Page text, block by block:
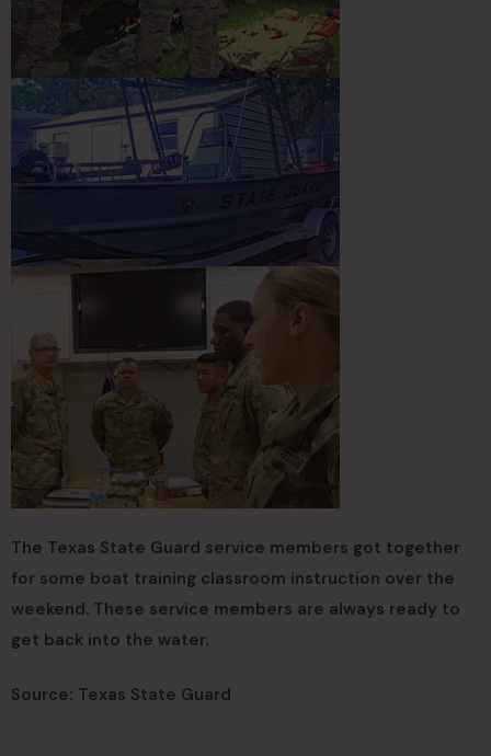
The Texas State Guard service members got together
for some boat training classroom instruction over the
weekend. These service members are always ready to
get back into the water.
Source: Texas State Guard